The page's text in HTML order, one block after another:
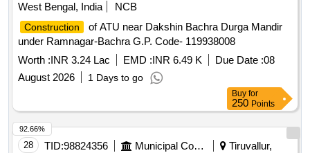
West Bengal, India
NCB
Construction
of ATU near Dakshin Bachra Durga Mandir
under Ramnagar-Bachra G.P. Code- 119938008
Worth :INR 3.24 Lac EMD :INR 6.49 K Due Date :08
August 2026
1 Days to go
Buy for
250 Points
28 TID:98824356 Municipal Corporations
Tiruvallur,
92.66%